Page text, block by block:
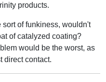
products.
sort of funkiness, wouldn't
of catalyzed coating?
would be the worst, as
direct contact.